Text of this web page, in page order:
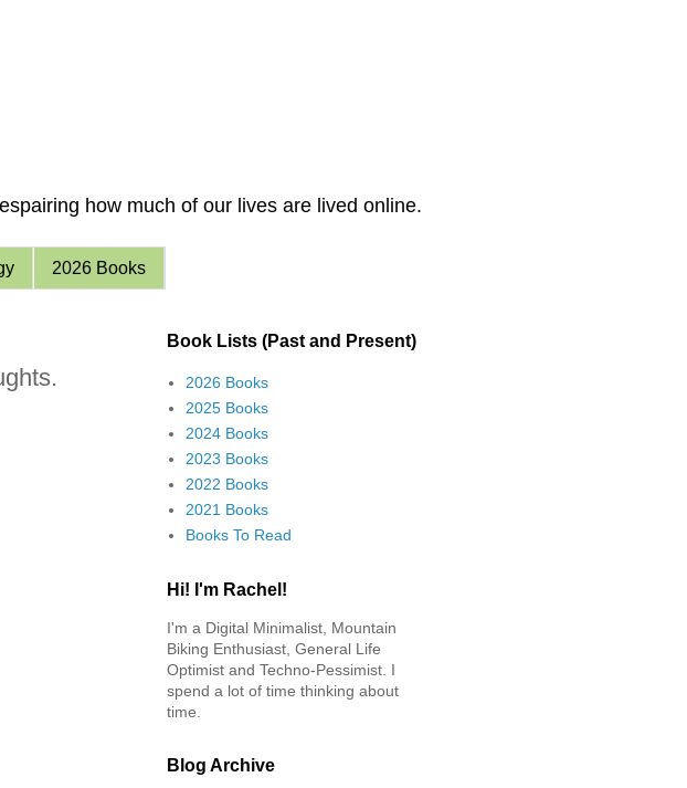
how much of our lives are lived online.
2026 Books
Book Lists (Past and Present)
2026 Books
2025 Books
2024 Books
2023 Books
2022 Books
2021 Books
Books To Read
Hi! I'm Rachel!
I'm a Digital Minimalist, Mountain
Biking Enthusiast, General Life
Optimist and Techno-Pessimist. I
spend a lot of time thinking about
time.
Blog Archive